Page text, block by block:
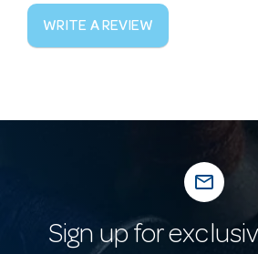
WRITE A REVIEW
mail_outline
Sign up for